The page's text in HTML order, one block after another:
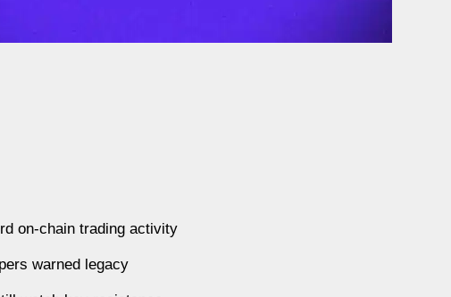
on-chain trading activity
warned legacy